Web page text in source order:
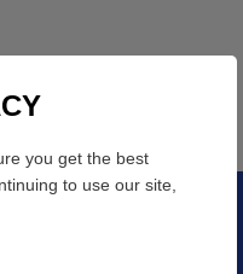
you get the best
to use our site,